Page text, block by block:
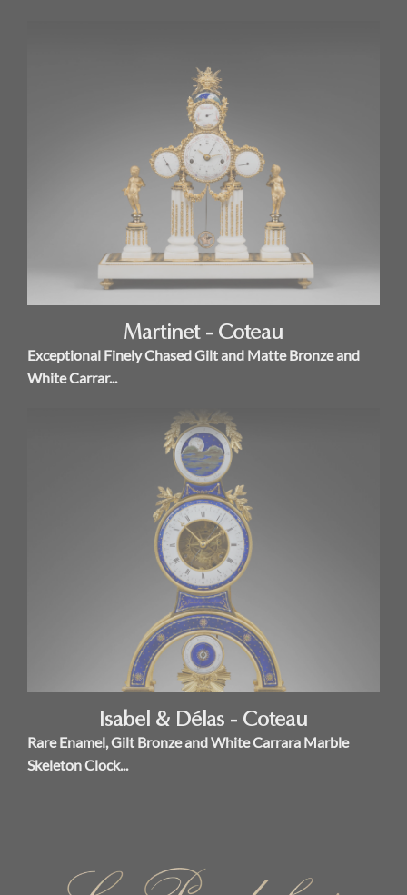
Martinet - Coteau
Exceptional Finely Chased Gilt and Matte Bronze and
White Carrar...
Isabel & Délas - Coteau
Rare Enamel, Gilt Bronze and White Carrara Marble
Skeleton Clock...